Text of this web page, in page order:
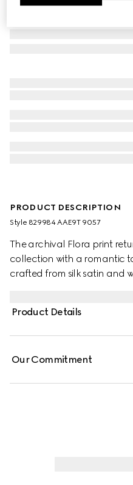
PRODUCT DESCRIPTION
Style ‎829984 AAE9T 9057
The archival Flora print
collection with a romantic
crafted from silk satin and
Product Details
Our Commitment